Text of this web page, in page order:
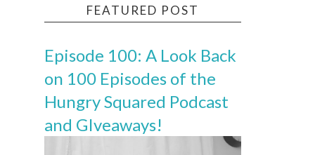
FEATURED POST
Episode 100: A Look Back
on 100 Episodes of the
Hungry Squared Podcast
and GIveaways!